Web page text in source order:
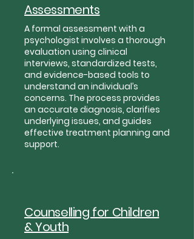
Assessments
A formal assessment with a
psychologist involves a thorough
evaluation using clinical
interviews, standardized tests,
and evidence-based tools to
understand an individual’s
concerns. The process provides
an accurate diagnosis, clarifies
underlying issues, and guides
effective treatment planning and
support.
Counselling for Children
& Youth